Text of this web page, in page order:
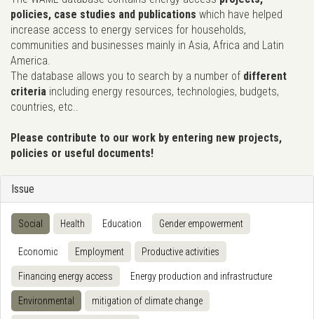
policies, case studies and publications which have helped
increase access to energy services for households,
communities and businesses mainly in Asia, Africa and Latin
America.
The database allows you to search by a number of different
criteria including energy resources, technologies, budgets,
countries, etc..
Please contribute to our work by entering new projects,
policies or useful documents!
Issue
Social Health Education Gender empowerment
Economic Employment Productive activities
Financing energy access Energy production and infrastructure
Environmental mitigation of climate change